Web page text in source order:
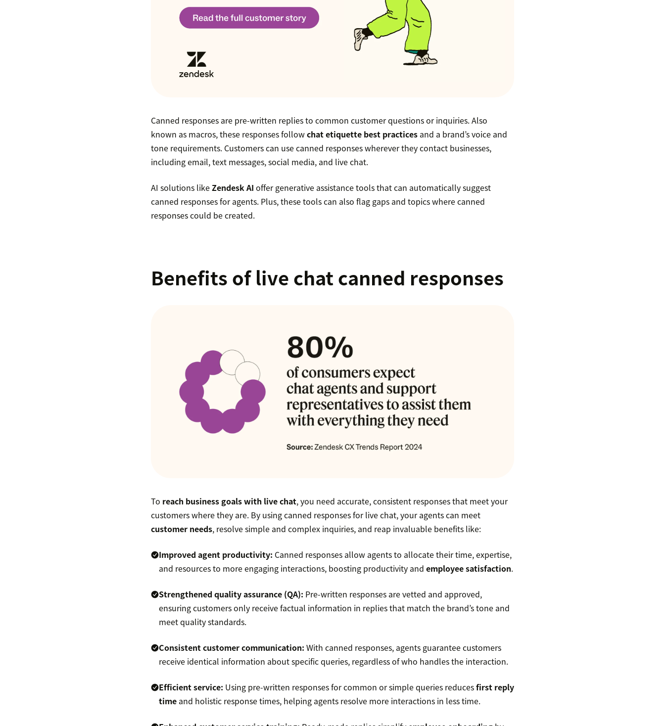
Canned responses are pre-written replies to common customer questions or inquiries. Also
known as macros, these responses followchat etiquette best practicesand a brand’s voice and
tone requirements. Customers can use canned responses wherever they contact businesses,
including email, text messages, social media, and live chat.
AI solutions likeZendesk AI offer generative assistance tools that can automatically suggest
canned responses for agents. Plus, these tools can also flag gaps and topics where canned
responses could be created.
Benefits of live chat canned responses
To reach business goals with live chat, you need accurate, consistent responses that meet your
customers where they are. By using canned responses for live chat, your agents can meet
customer needs, resolve simple and complex inquiries, and reap invaluable benefits like:
Improved agent productivity: Canned responses allow agents to allocate their time, expertise,
and resources to more engaging interactions, boosting productivity and employee satisfaction.
Strengthened quality assurance (QA): Pre-written responses are vetted and approved,
ensuring customers only receive factual information in replies that match the brand’s tone and
meet quality standards.
Consistentcustomer communication: With canned responses, agents guarantee customers
receive identical information about specific queries, regardless of who handles the interaction.
Efficient service: Using pre-written responses for common or simple queries reducesfirst reply
timeand holistic response times, helping agents resolve more interactions in less time.